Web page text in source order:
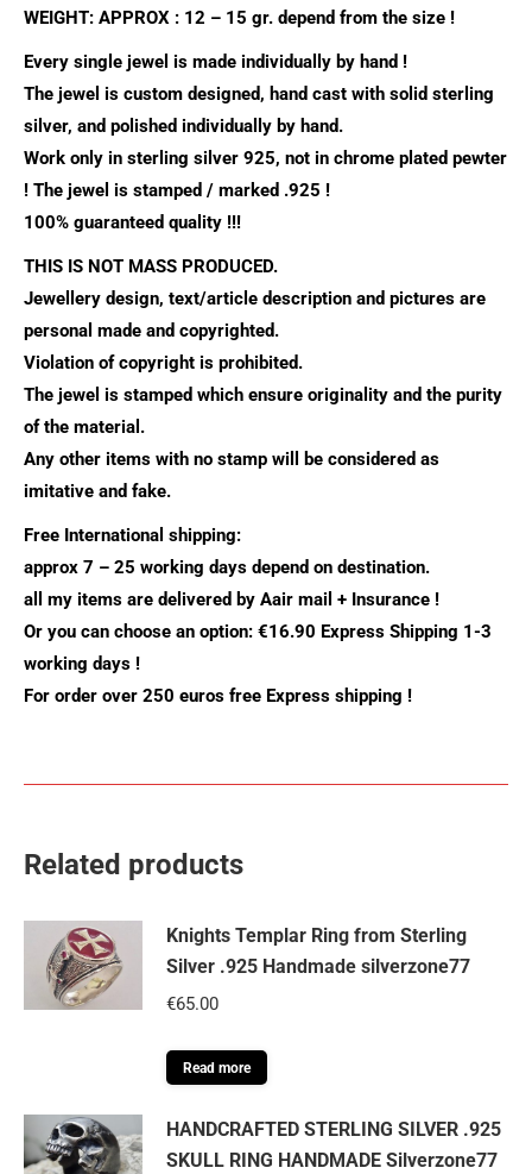
WEIGHT: APPROX : 12 – 15 gr. depend from the size !
Every single jewel is made individually by hand !
The jewel is custom designed, hand cast with solid sterling
silver, and polished individually by hand.
Work only in sterling silver 925, not in chrome plated pewter
! The jewel is stamped / marked .925 !
100% guaranteed quality !!!
THIS IS NOT MASS PRODUCED.
Jewellery design, text/article description and pictures are
personal made and copyrighted.
Violation of copyright is prohibited.
The jewel is stamped which ensure originality and the purity
of the material.
Any other items with no stamp will be considered as
imitative and fake.
Free International shipping:
approx 7 – 25 working days depend on destination.
all my items are delivered by Aair mail + Insurance !
Or you can choose an option: €16.90 Express Shipping 1-3
working days !
For order over 250 euros free Express shipping !
Related products
Knights Templar Ring from Sterling
Silver .925 Handmade silverzone77
€65.00
Read more
HANDCRAFTED STERLING SILVER .925
SKULL RING HANDMADE Silverzone77